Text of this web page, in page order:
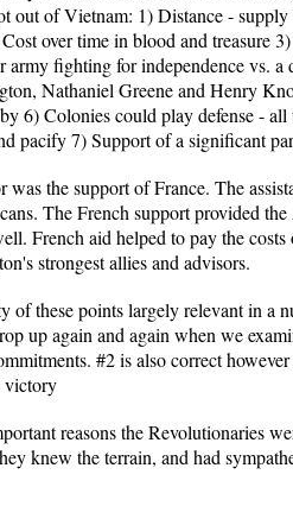
out of Vietnam: 1) Distance -
over time in blood and treasure
fighting for independence vs.
Nathaniel Greene and Henry
6) Colonies could play defense -
pacify 7) Support of a significant
was the support of France. The
The French support provided
French aid helped to pay the
strongest allies and advisors.
of these points largely relevant in a
up again and again when we
#2 is also correct
victory
reasons the Revolutionaries
knew the terrain, and had